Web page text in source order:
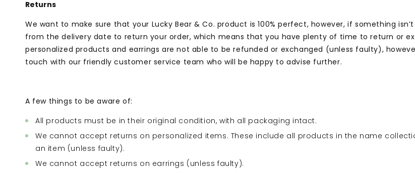
Returns
We want to make sure that your Lucky Bear & Co. product is 100% perfect, however, if something
from the delivery date to return your order, which means that you have plenty of time to return or
personalized products and earrings are not able to be refunded or exchanged (unless faulty),
touch with our friendly customer service team who will be happy to advise further.
A few things to be aware of:
All products must be in their original condition, with all packaging intact.
We cannot accept returns on personalized items. These include all products in the name
an item (unless faulty).
We cannot accept returns on earrings (unless faulty).